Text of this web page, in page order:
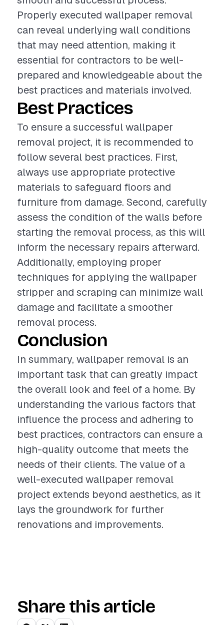
Properly executed wallpaper removal
can reveal underlying wall conditions
that may need attention, making it
essential for contractors to be well-
prepared and knowledgeable about the
best practices and materials involved.
Best Practices
To ensure a successful wallpaper
removal project, it is recommended to
follow several best practices. First,
always use appropriate protective
materials to safeguard floors and
furniture from damage. Second, carefully
assess the condition of the walls before
starting the removal process, as this will
inform the necessary repairs afterward.
Additionally, employing proper
techniques for applying the wallpaper
stripper and scraping can minimize wall
damage and facilitate a smoother
removal process.
Conclusion
In summary, wallpaper removal is an
important task that can greatly impact
the overall look and feel of a home. By
understanding the various factors that
influence the process and adhering to
best practices, contractors can ensure a
high-quality outcome that meets the
needs of their clients. The value of a
well-executed wallpaper removal
project extends beyond aesthetics, as it
lays the groundwork for further
renovations and improvements.
Share this article